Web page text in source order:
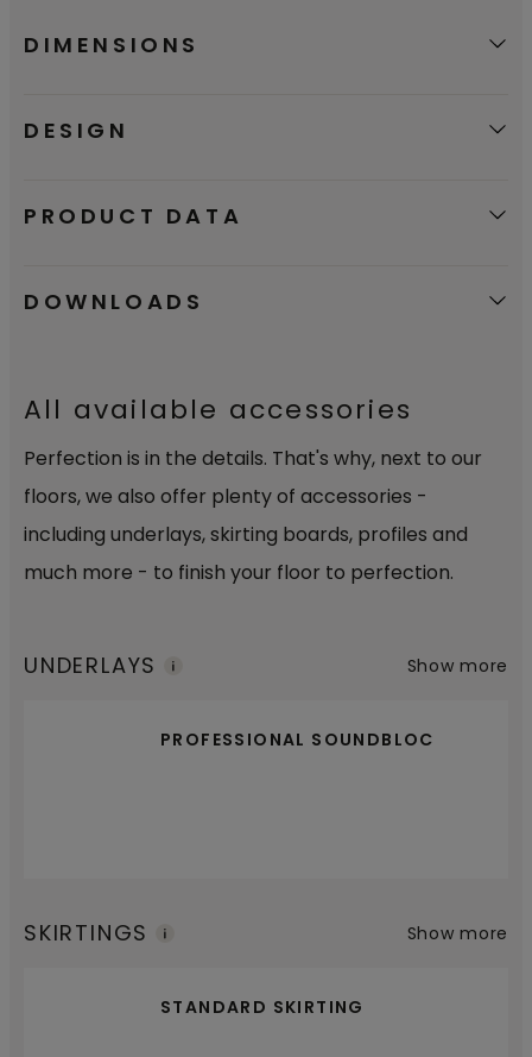
DIMENSIONS
DESIGN
PRODUCT DATA
DOWNLOADS
All available accessories
Perfection is in the details. That's why, next to our
floors, we also offer plenty of accessories -
including underlays, skirting boards, profiles and
much more - to finish your floor to perfection.
UNDERLAYS
PROFESSIONAL SOUNDBLOC
Show more
SKIRTINGS
STANDARD SKIRTING
Show more